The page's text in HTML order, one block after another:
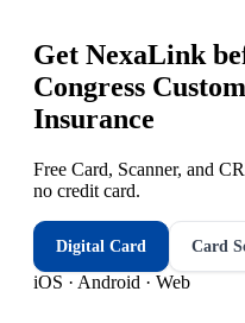
Get NexaLink
Congress
Insurance
Free Card, Scanner, and
no credit card.
Digital Card Card
iOS · Android · Web